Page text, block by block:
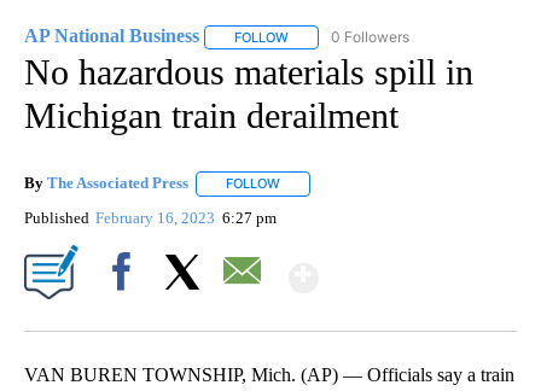
AP National Business FOLLOW FOLLOW "AP NATIONAL BUSINESS"
0 Followers
No hazardous materials spill in
Michigan train derailment
By The Associated Press FOLLOW
Published February 16, 2023 6:27 pm
VAN BUREN TOWNSHIP, Mich. (AP) — Officials say a train